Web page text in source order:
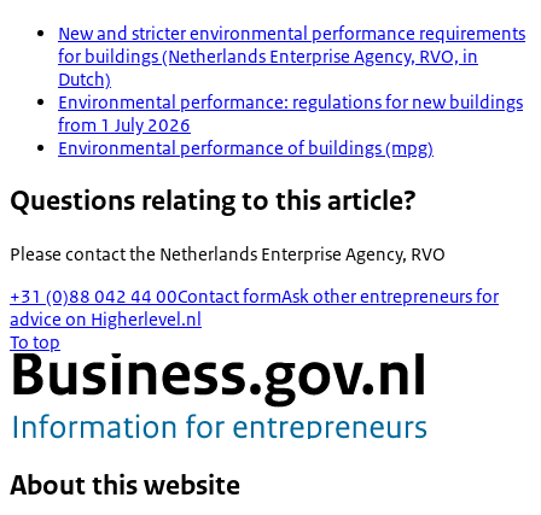
New and stricter environmental performance requirements
for buildings (Netherlands Enterprise Agency, RVO, in
Dutch)
Environmental performance: regulations for new buildings
from 1 July 2026
Environmental performance of buildings (mpg)
Questions relating to this article?
Please contact the Netherlands Enterprise Agency, RVO
+31 (0)88 042 44 00Contact formAsk other entrepreneurs for
advice on Higherlevel.nl
To top
About this website